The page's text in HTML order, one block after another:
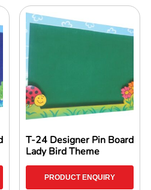
T-24 Designer Pin Board
Lady Bird Theme
PRODUCT ENQUIRY